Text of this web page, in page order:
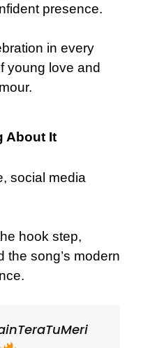
presence.
in every
young love and
About It
social media
hook step,
the song’s modern